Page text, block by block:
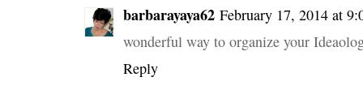
barbarayaya62 February 17, 2014 at
wonderful way to organize your
Reply